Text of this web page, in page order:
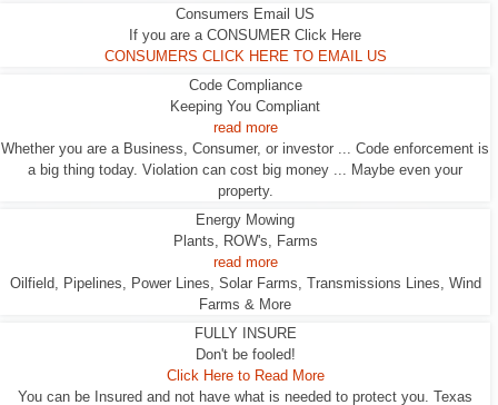
Consumers Email US
If you are a CONSUMER Click Here
CONSUMERS CLICK HERE TO EMAIL US
Code Compliance
Keeping You Compliant
read more
Whether you are a Business, Consumer, or investor ... Code enforcement is
a big thing today. Violation can cost big money ... Maybe even your
property.
Energy Mowing
Plants, ROW's, Farms
read more
Oilfield, Pipelines, Power Lines, Solar Farms, Transmissions Lines, Wind
Farms & More
FULLY INSURE
Don't be fooled!
Click Here to Read More
You can be Insured and not have what is needed to protect you. Texas